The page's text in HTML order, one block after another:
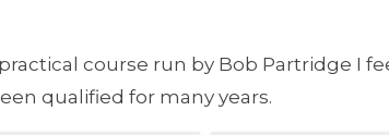
course run by Bob Partridge I
qualified for many years.